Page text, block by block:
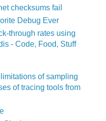
checksums fail
Debug Ever
through rates using
- Code, Food, Stuff
of sampling
of tracing tools from